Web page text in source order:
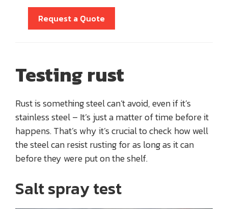
Request a Quote
Testing rust
Rust is something steel can’t avoid, even if it’s
stainless steel – It’s just a matter of time before it
happens. That’s why it’s crucial to check how well
the steel can resist rusting for as long as it can
before they were put on the shelf.
Salt spray test